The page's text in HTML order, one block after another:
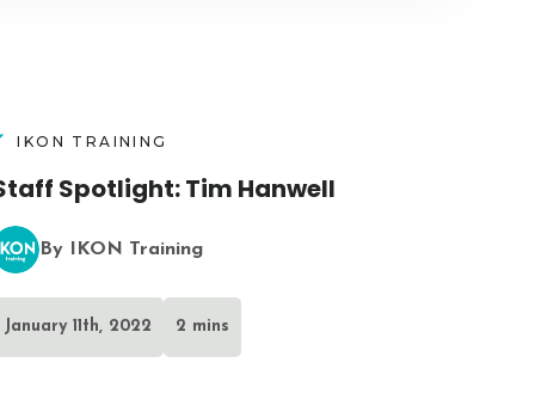
IKON TRAINING
Spotlight: Tim Hanwell
By IKON Training
January 11th, 2022 2 mins